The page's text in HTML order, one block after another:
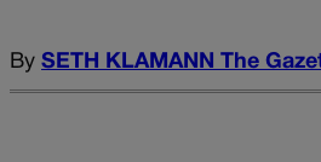
By SETH KLAMANN The